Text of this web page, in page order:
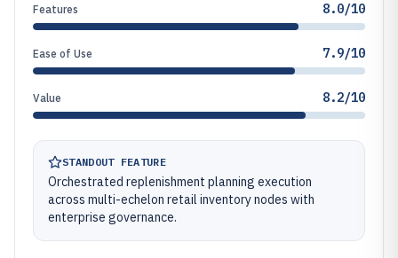
Features 8.0/10
Ease of Use 7.9/10
Value 8.2/10
STANDOUT FEATURE
Orchestrated replenishment planning execution
across multi-echelon retail inventory nodes with
enterprise governance.